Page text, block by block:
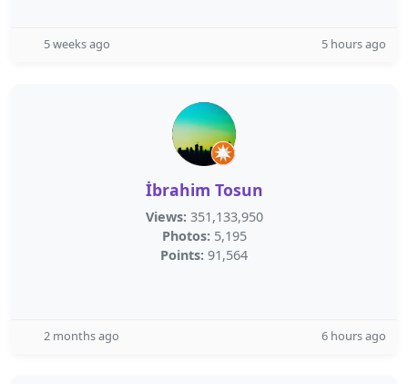
5 weeks ago 5 hours ago
İbrahim Tosun
Views: 351,133,950
Photos: 5,195
Points: 91,564
2 months ago 6 hours ago